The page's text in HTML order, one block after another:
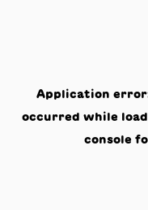
Application
occurred while
console